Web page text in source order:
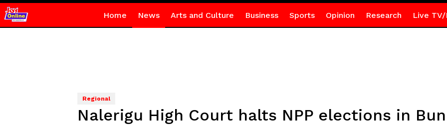
Home News Arts and Culture Business Sports Opinion Research Live TV/
Regional
Nalerigu High Court halts NPP elections in